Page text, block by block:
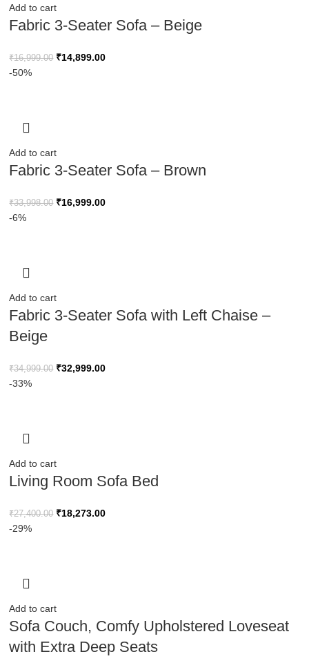
Add to cart
Fabric 3-Seater Sofa – Beige
₹16,999.00 ₹14,899.00
-50%
Add to cart
Fabric 3-Seater Sofa – Brown
₹33,998.00 ₹16,999.00
-6%
Add to cart
Fabric 3-Seater Sofa with Left Chaise –
Beige
₹34,999.00 ₹32,999.00
-33%
Add to cart
Living Room Sofa Bed
₹27,400.00 ₹18,273.00
-29%
Add to cart
Sofa Couch, Comfy Upholstered Loveseat
with Extra Deep Seats